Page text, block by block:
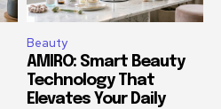
Beauty
AMIRO: Smart Beauty
Technology That
Elevates Your Daily